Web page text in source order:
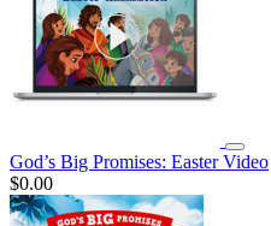
God’s Big Promises: Easter Video
$0.00